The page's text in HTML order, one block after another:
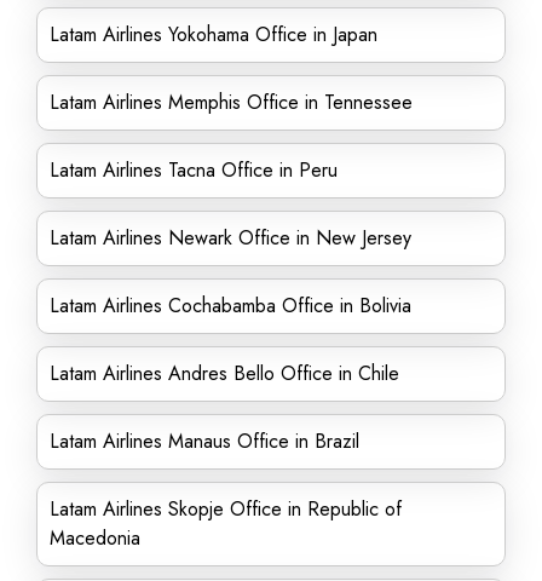
Latam Airlines Yokohama Office in Japan
Latam Airlines Memphis Office in Tennessee
Latam Airlines Tacna Office in Peru
Latam Airlines Newark Office in New Jersey
Latam Airlines Cochabamba Office in Bolivia
Latam Airlines Andres Bello Office in Chile
Latam Airlines Manaus Office in Brazil
Latam Airlines Skopje Office in Republic of
Macedonia